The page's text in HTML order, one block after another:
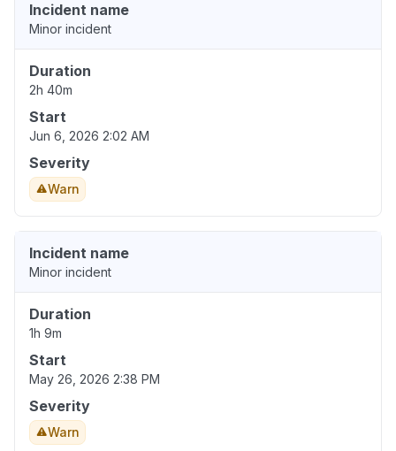
Incident name
Minor incident
Duration
2h 40m
Start
Jun 6, 2026 2:02 AM
Severity
Warn
Incident name
Minor incident
Duration
1h 9m
Start
May 26, 2026 2:38 PM
Severity
Warn